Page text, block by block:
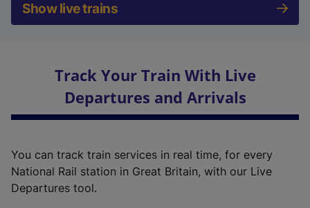
Show live trains
Track Your Train With Live
Departures and Arrivals
You can track train services in real time, for every
National Rail station in Great Britain, with our Live
Departures tool.